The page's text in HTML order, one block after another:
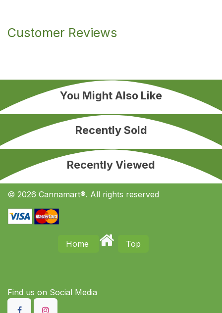
Customer Reviews
You Might Also Like
Recently Sold
Recently Viewed
© 2026 Cannamart®. All rights reserved
Home Top
Find us on S​ocial Media